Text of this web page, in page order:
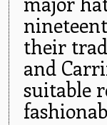
their
and
suitable